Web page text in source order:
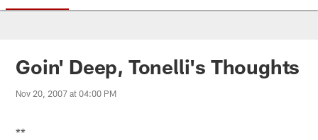
Goin' Deep, Tonelli's Thoughts
Nov 20, 2007 at 04:00 PM
**